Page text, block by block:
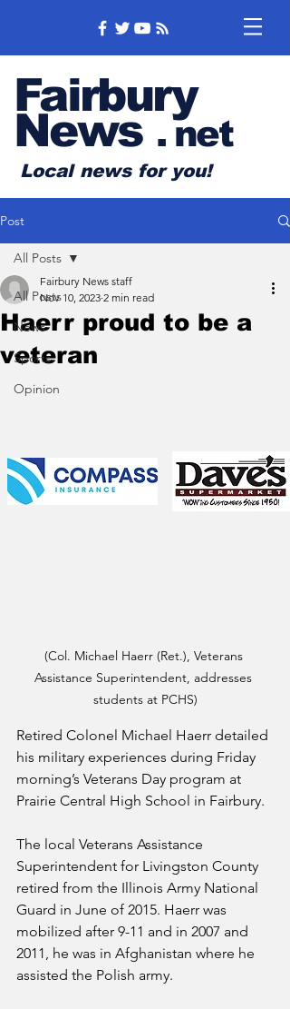
Fairbury
News .net
Local news for you!
Post
All Posts
News
Sports
Opinion
All Posts
Haerr proud to be a
veteran
Fairbury News staff
Nov 10, 2023 2 min read
(Col. Michael Haerr (Ret.), Veterans
Assistance Superintendent, addresses
students at PCHS)
Retired Colonel Michael Haerr detailed
his military experiences during Friday
morning’s Veterans Day program at
Prairie Central High School in Fairbury.
The local Veterans Assistance
Superintendent for Livingston County
retired from the Illinois Army National
Guard in June of 2015. Haerr was
mobilized after 9-11 and in 2007 and
2011, he was in Afghanistan where he
assisted the Polish army.